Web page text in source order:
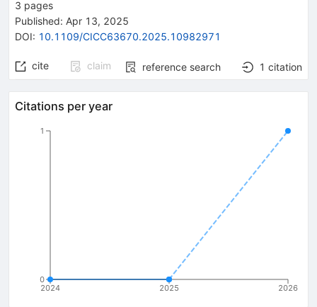
3 pages
Published: Apr 13, 2025
DOI: 10.1109/CICC63670.2025.10982971
cite claim reference search 1 citation
Citations per year
2024 2025 2026
0
1